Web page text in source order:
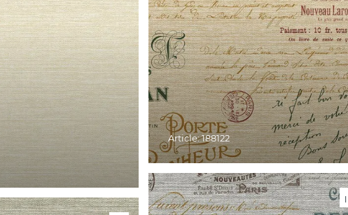
Article: 188122